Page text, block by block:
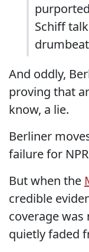
Schiff
And oddly,
proving that
know, a lie.
Berliner
failure for
But when the
credible
coverage was
quietly faded